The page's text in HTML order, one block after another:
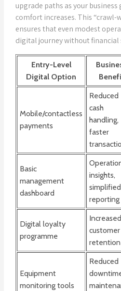
upgrade paths as your
comfort increases. This “crawl-
ensures that even modest
digital journey without financial
Entry-Level
Digital Option
Mobile/contactless
payments
Reduced
cash
handling,
faster
Basic
management
dashboard
insights,
simplified
reporting
Digital loyalty
programme
Increased
customer
retention
Equipment
monitoring tools
Reduced